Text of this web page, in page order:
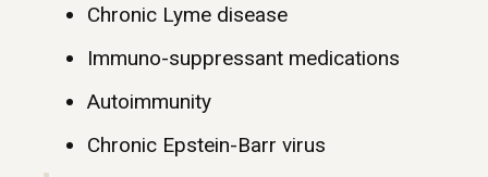
Chronic Lyme disease
Immuno-suppressant medications
Autoimmunity
Chronic Epstein-Barr virus